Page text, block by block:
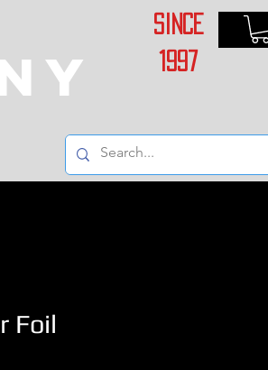
Since
1997
Foil